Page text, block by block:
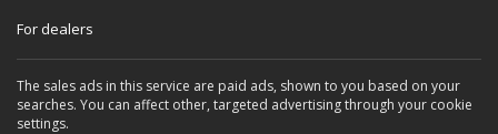
For dealers
The sales ads in this service are paid ads, shown to you based on your
searches. You can affect other, targeted advertising through your cookie
settings.